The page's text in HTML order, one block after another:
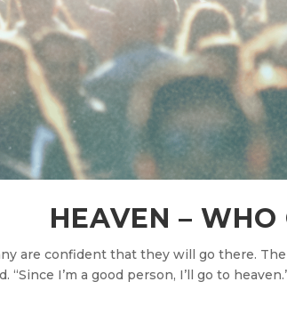
HEAVEN – WHO
are confident that they will go there.
“Since I’m a good person, I’ll go to